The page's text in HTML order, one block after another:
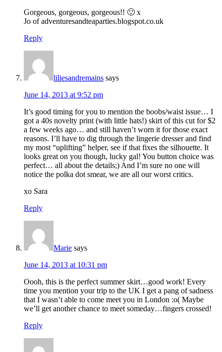
Gorgeous, gorgeous, gorgeous!! 🙂 x
Jo of adventuresandteaparties.blogspot.co.uk
Reply
liliesandremains says
June 14, 2013 at 9:52 pm
It’s good timing for you to mention the boobs/waist issue… I
got a 40s novelty print (with little hats!) skirt of this cut for $2
a few weeks ago… and still haven’t worn it for those exact
reasons. I’ll have to dig through the lingerie dresser and find
my most “uplifting” helper, see if that fixes the silhouette. It
looks great on you though, lucky gal! You button choice was
perfect… all about the details;) And I’m sure no one will
notice the polka dot smear, we are all our worst critics.
xo Sara
Reply
Marie says
June 14, 2013 at 10:31 pm
Oooh, this is the perfect summer skirt…good work! Every
time you mention your trip to the UK I get a pang of sadness
that I wasn’t able to come meet you in London :o( Maybe
we’ll get another chance to meet someday…fingers crossed!
Reply